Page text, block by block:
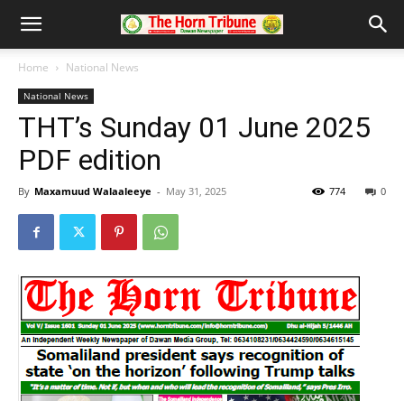
Home National News
National News
THT’s Sunday 01 June 2025
PDF edition
By Maxamuud Walaaleeye - May 31, 2025 0
774